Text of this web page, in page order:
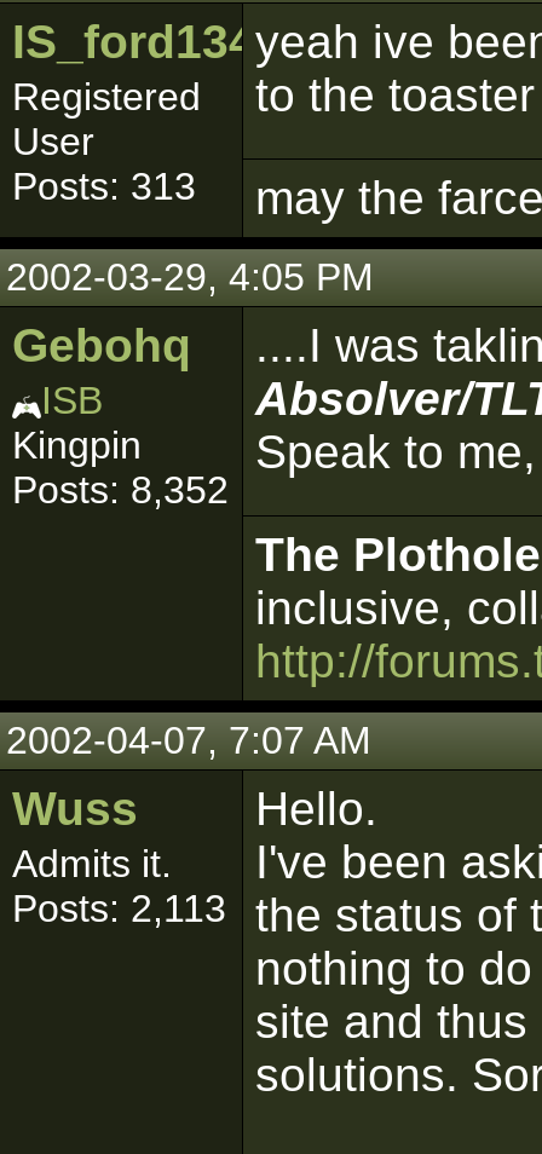
IS_ford1342
Registered
User
Posts: 313
yeah ive
to the
may the
2002-03-29, 4:05 PM
Gebohq
ISB
Kingpin
Posts: 8,352
....I was
Absolver/
Speak to
The
inclusive,
http://
2002-04-07, 7:07 AM
Wuss
Admits it.
Posts: 2,113
Hello.
I've been
the status of
nothing to
site and
solutions.